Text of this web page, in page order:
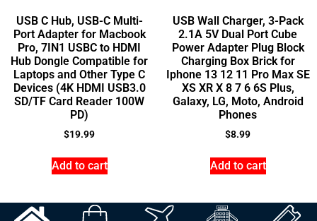
USB C Hub, USB-C Multi-
Port Adapter for Macbook
Pro, 7IN1 USBC to HDMI
Hub Dongle Compatible for
Laptops and Other Type C
Devices (4K HDMI USB3.0
SD/TF Card Reader 100W
PD)
$19.99
Add to cart
USB Wall Charger, 3-Pack
2.1A 5V Dual Port Cube
Power Adapter Plug Block
Charging Box Brick for
Iphone 13 12 11 Pro Max SE
XS XR X 8 7 6 6S Plus,
Galaxy, LG, Moto, Android
Phones
$8.99
Add to cart